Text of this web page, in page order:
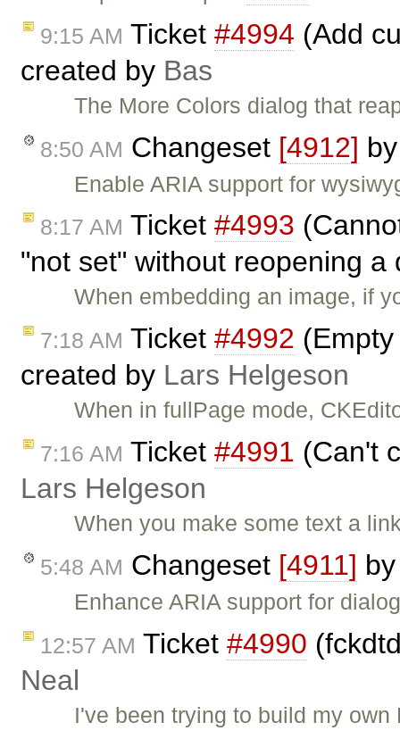
9:15 AM Ticket #4994 (Add
created by Bas
The More Colors dialog that
8:50 AM Changeset [4912]
Enable ARIA support for
8:17 AM Ticket #4993
"not set" without reopening
When embedding an image, if
7:18 AM Ticket #4992
created by Lars Helgeson
When in fullPage mode,
7:16 AM Ticket #4991 (Can't
Lars Helgeson
When you make some text a
5:48 AM Changeset [4911]
Enhance ARIA support for
12:57 AM Ticket #4990
Neal
I've been trying to build my